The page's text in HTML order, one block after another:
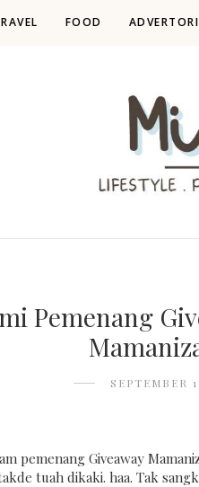
FOOD
Pemenang
SEPTEMBER
pemenang Giveaway
tuah dikaki. haa. Tak